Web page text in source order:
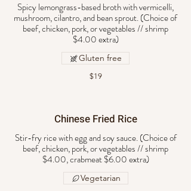
Spicy lemongrass-based broth with vermicelli,
mushroom, cilantro, and bean sprout. (Choice of
beef, chicken, pork, or vegetables // shrimp
$4.00 extra)
$19
Gluten free
Chinese Fried Rice
Stir-fry rice with egg and soy sauce. (Choice of
beef, chicken, pork, or vegetables // shrimp
$4.00, crabmeat $6.00 extra)
Vegetarian